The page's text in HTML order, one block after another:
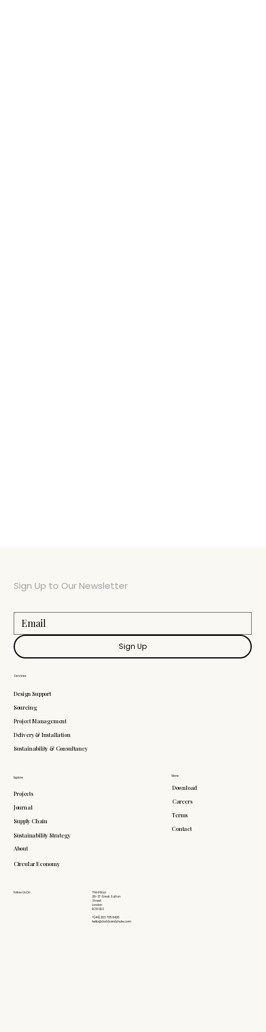
More
Download
Careers
Terms
Contact
Explore
Projects
Journal
Supply Chain
Sustainability Strategy
About
Circular Economy
Follow Us On
Third Floor
26-27 Great Sutton
Street
London
EC1V 0DS
+(44) 203 735 6426
hello@doddsandshute.com
Services
Design Support
Sourcing
Project Management
Delivery & Installation
Sustainability & Consultancy
Sign Up to Our Newsletter
Sign Up